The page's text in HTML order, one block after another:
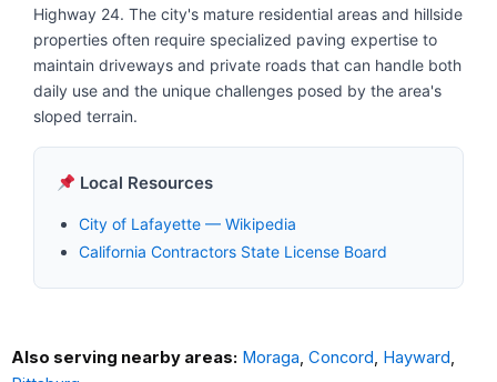
Highway 24. The city's mature residential areas and hillside
properties often require specialized paving expertise to
maintain driveways and private roads that can handle both
daily use and the unique challenges posed by the area's
sloped terrain.
Local Resources
City of Lafayette — Wikipedia
California Contractors State License Board
Also serving nearby areas: Moraga, Concord, Hayward,